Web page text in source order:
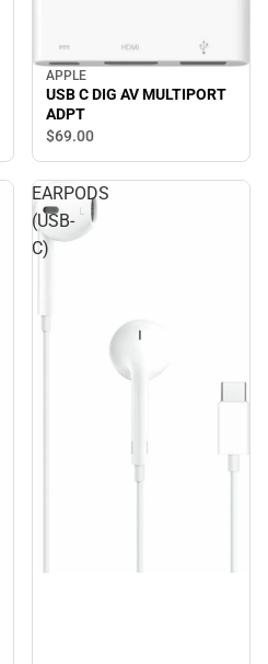
APPLE
USB C DIG AV MULTIPORT
ADPT
$69.00
EARPODS
(USB-
C)